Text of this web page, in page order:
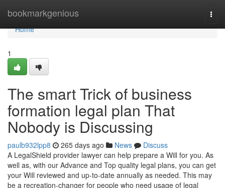
bookmarkgenious
Home
Home
1
The smart Trick of business
formation legal plan That
Nobody is Discussing
paulb932lpp8 265 days ago News
Discuss
A LegalShield provider lawyer can help prepare a Will for you. As
well as, with our Advance and Top quality legal plans, you can get
your Will reviewed and up-to-date annually as needed. This may
be a recreation-changer for people who need usage of legal